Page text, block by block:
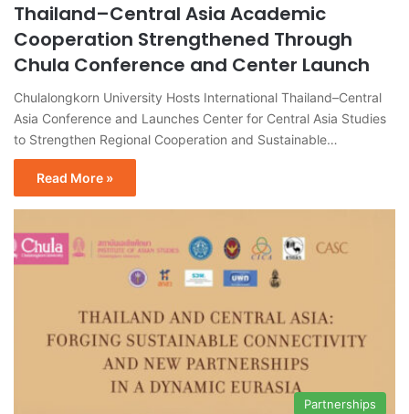
Thailand–Central Asia Academic
Cooperation Strengthened Through
Chula Conference and Center Launch
Chulalongkorn University Hosts International Thailand–Central
Asia Conference and Launches Center for Central Asia Studies
to Strengthen Regional Cooperation and Sustainable…
Read More »
Partnerships